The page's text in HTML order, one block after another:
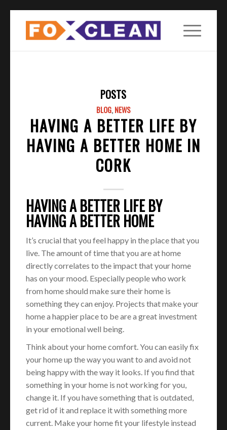
POSTS
BLOG,NEWS
HAVING A BETTER LIFE BY
HAVING A BETTER HOME IN
CORK
HAVING A BETTER LIFE BY
HAVING A BETTER HOME
It’s crucial that you feel happy in the place that you
live. The amount of time that you are at home
directly correlates to the impact that your home
has on your mood. Especially people who work
from home should make sure their home is
something they can enjoy. Projects that make your
home a happier place to be are a great investment
in your emotional well being.
Think about your home comfort. You can easily fix
your home up the way you want to and avoid not
being happy with the way it looks. If you find that
something in your home is not working for you,
change it. If you have something that is outdated,
get rid of it and replace it with something more
current. Make your home fit your lifestyle instead